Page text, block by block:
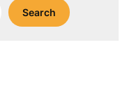
Search